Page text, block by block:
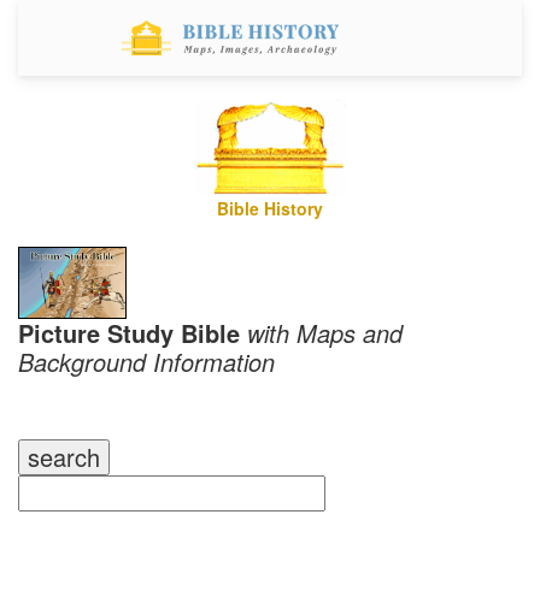
Bible History
Picture Study Bible with Maps and
Background Information